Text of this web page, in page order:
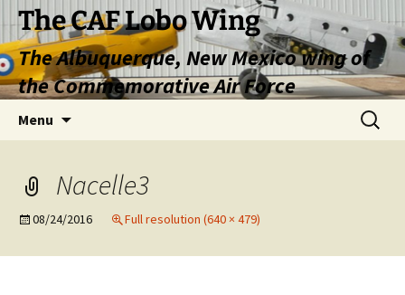
Skip
content
The CAF Lobo Wing
The Albuquerque, New Mexico wing of
the Commemorative Air Force
Menu
Search
for:
Nacelle3
08/24/2016 Full resolution (640 × 479)